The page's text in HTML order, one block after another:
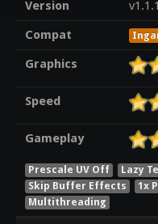
Version
v1.1.1
Compat
Graphics
Speed
Gameplay
Prescale UV Off Lazy
Skip Buffer Effects
1x
Multithreading